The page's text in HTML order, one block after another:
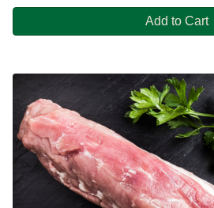
Add to Cart